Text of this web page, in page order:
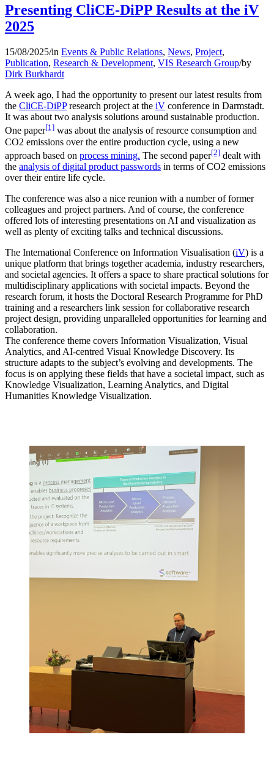
Presenting CliCE-DiPP Results at the iV
2025
15/08/2025/in Events & Public Relations, News, Project,
Publication, Research & Development, VIS Research Group/by
Dirk Burkhardt
A week ago, I had the opportunity to present our latest results from
the CliCE-DiPPresearch project at the iV conference in Darmstadt.
It was about two analysis solutions around sustainable production.
One paper[1] was about the analysis of resource consumption and
CO2 emissions over the entire production cycle, using a new
approach based on process mining. The second paper[2] dealt with
the analysis of digital product passwords in terms of CO2 emissions
over their entire life cycle.
The conference was also a nice reunion with a number of former
colleagues and project partners. And of course, the conference
offered lots of interesting presentations on AI and visualization as
well as plenty of exciting talks and technical discussions.
The International Conference on Information Visualisation (iV) is a
unique platform that brings together academia, industry researchers,
and societal agencies. It offers a space to share practical solutions for
multidisciplinary applications with societal impacts. Beyond the
research forum, it hosts the Doctoral Research Programme for PhD
training and a researchers link session for collaborative research
project design, providing unparalleled opportunities for learning and
collaboration.
The conference theme covers Information Visualization, Visual
Analytics, and AI-centred Visual Knowledge Discovery. Its
structure adapts to the subject’s evolving and developments. The
focus is on applying these fields that have a societal impact, such as
Knowledge Visualization, Learning Analytics, and Digital
Humanities Knowledge Visualization.